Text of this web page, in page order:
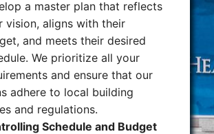
a master plan that reflects
vision, aligns with their
and meets their desired
We prioritize all your
and ensure that our
adhere to local building
and regulations.
Schedule and Budget